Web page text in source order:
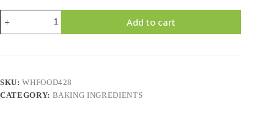
PURATOS
CHOCOLATE
12x1
KG
Add to cart
SKU:WHFOOD428
CATEGORY: BAKING INGREDIENTS